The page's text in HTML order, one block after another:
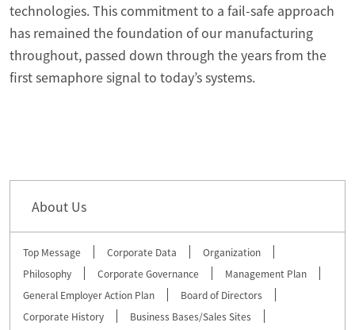
technologies. This commitment to a fail-safe approach
has remained the foundation of our manufacturing
throughout, passed down through the years from the
first semaphore signal to today’s systems.
About Us
Top Message Corporate Data
Organization
Philosophy
Corporate Governance
Management Plan
General Employer Action Plan
Board of Directors
Corporate History
Business Bases/Sales Sites